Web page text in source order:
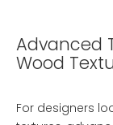
Advanced
Wood
For designers